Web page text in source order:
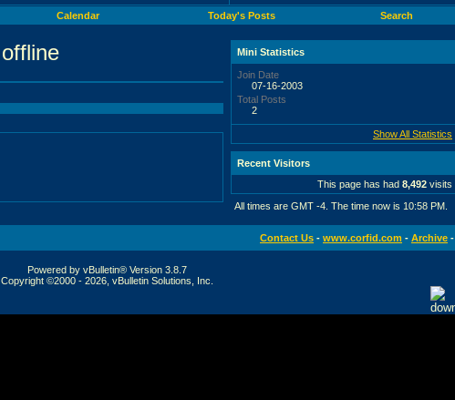
Calendar Today's Posts Search
Mini Statistics
Join Date
07-16-2003
Total Posts
2
Show All Statistics
Recent Visitors
This page has had 8,492 visits
All times are GMT -4. The time now is 10:58 PM
Contact Us - www.corfid.com - Archive -
Powered by vBulletin® Version 3.8.7
Copyright ©2000 - 2026, vBulletin Solutions, Inc.